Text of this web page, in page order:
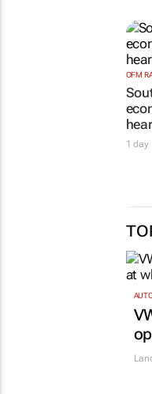
OFM
1 day